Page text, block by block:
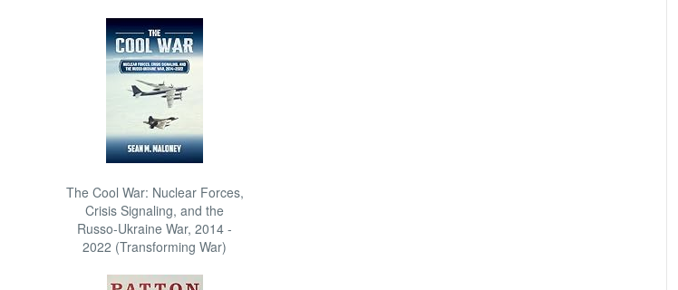
The Cool War: Nuclear Forces,
Crisis Signaling, and the
Russo-Ukraine War, 2014 -
2022 (Transforming War)